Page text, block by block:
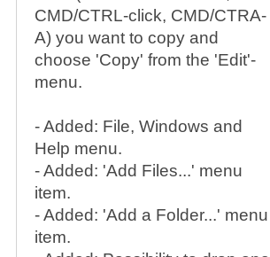
CMD/CTRL-click, CMD/CTRA-
A) you want to copy and
choose 'Copy' from the 'Edit'-
menu.
- Added: File, Windows and
Help menu.
- Added: 'Add Files...' menu
item.
- Added: 'Add a Folder...' menu
item.